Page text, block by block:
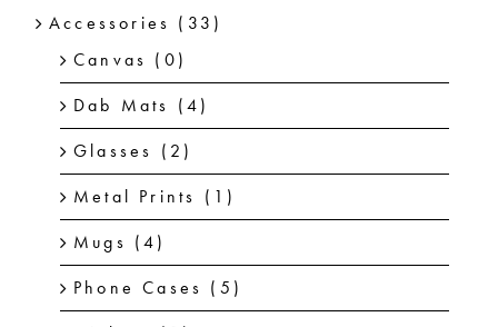
Accessories (33)
Canvas (0)
Dab Mats (4)
Glasses (2)
Metal Prints (1)
Mugs (4)
Phone Cases (5)